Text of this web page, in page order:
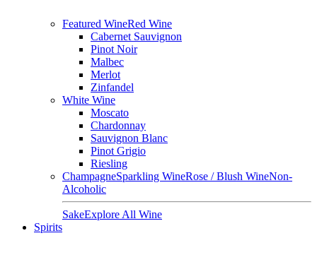
Featured WineRed Wine
Cabernet Sauvignon
Pinot Noir
Malbec
Merlot
Zinfandel
White Wine
Moscato
Chardonnay
Sauvignon Blanc
Pinot Grigio
Riesling
ChampagneSparkling WineRose / Blush WineNon-
Alcoholic
SakeExplore All Wine
Spirits